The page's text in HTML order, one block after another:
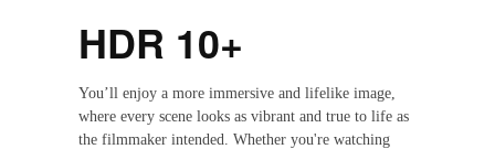
HDR 10+
You’ll enjoy a more immersive and lifelike image,
where every scene looks as vibrant and true to life as
the filmmaker intended. Whether you're watching